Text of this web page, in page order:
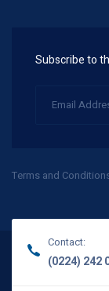
Subscribe to
Terms and
Contact:
(0224) 242